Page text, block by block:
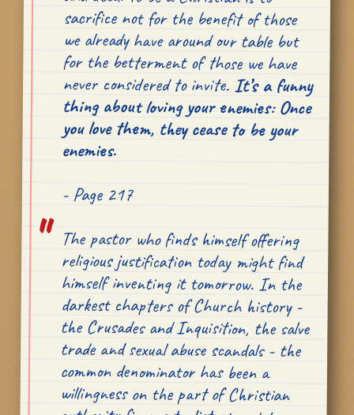
never considered to invite. It’s a funny
thing about loving your enemies: Once
you love them, they cease to be your
enemies.
- Page 217
The pastor who finds himself offering
religious justification today might find
himself inventing it tomorrow. In the
darkest chapters of Church history -
the Crusades and Inquisition, the salve
trade and sexual abuse scandals - the
common denominator has been a
willingness on the part of Christian
authority figures to distort scripture
for what they perceive to be some